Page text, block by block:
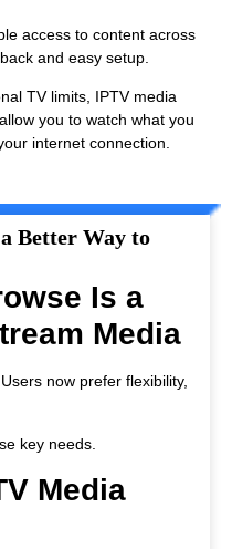
access to content across
and easy setup.
TV limits, IPTV media
you to watch what you
internet connection.
Better Way to
Is a
Media
now prefer flexibility,
key needs.
Media